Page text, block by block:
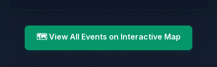
🗺️ View All Events on Interactive Map